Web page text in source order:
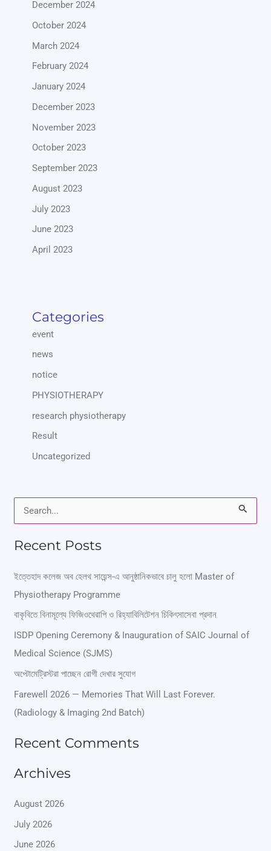
December 2024
October 2024
March 2024
February 2024
January 2024
December 2023
November 2023
October 2023
September 2023
August 2023
July 2023
June 2023
April 2023
Categories
event
news
notice
PHYSIOTHERAPY
research physiotherapy
Result
Uncategorized
r
c
h
f
:
Recent Posts
ইত্তেহাদ কলেজ অব হেলথ সায়েন্স-এ আনুষ্ঠানিকভাবে চালু হলো Master of
Physiotherapy Programme
বাকৃবিতে বিনামূল্যে ফিজিওথেরাপি ও রিহ্যাবিলিটেশন চিকিৎসাসেবা প্রদান
ISDP Opening Ceremony & Inauguration of SAIC Journal of
Medical Science (SJMS)
অপ্টোমেট্রিস্টরা পাচ্ছেন রোগী দেখার সুযোগ
Farewell 2026 — Memories That Will Last Forever.
(Radiology & Imaging 2nd Batch)
Recent Comments
Archives
August 2026
July 2026
June 2026